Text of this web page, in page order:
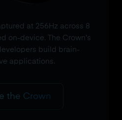
at 256Hz across 8
on-device. The Crown's
build brain-
applications.
the Crown